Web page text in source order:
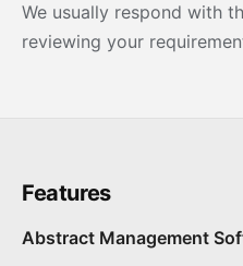
We usually respond with
reviewing your
Features
Abstract Management